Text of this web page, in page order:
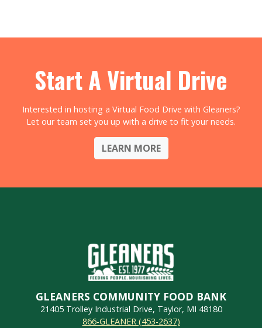
Start A Virtual Drive
Interested in hosting a Virtual Food Drive with Gleaners?
Let our team set you up with a drive to fit your needs.
LEARN MORE
GLEANERS COMMUNITY FOOD BANK
21405 Trolley Industrial Drive, Taylor, MI 48180
866-GLEANER (453-2637)